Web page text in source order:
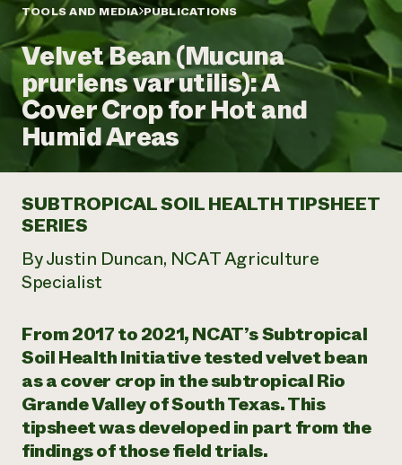
Annual Reports and Financials
Impact Stories
2024 Impact
Report
READ REPORT
Latinos in Agriculture
Local Food Systems
Urban Agriculture
Women in Agriculture
Electronics Recycling Annual Event
NorthWestern Energy Rebate Program
Commercial Energy Services
Residential Energy Services
LIHEAP
AgriSolar Clearinghouse
Blog
Podcasts
Publications
Short Courses
Videos
Funding Opportunities
News
Find an Internship
Recruit an Intern
Corporate Partnerships
Donate
Planned Giving
Newsletter
Media Inquiries
Everyone
contributes to
community
resilience
TOOLS AND MEDIA PUBLICATIONS
Velvet Bean (Mucuna
pruriens var utilis): A
Cover Crop for Hot and
Humid Areas
SUBTROPICAL SOIL HEALTH TIPSHEET
SERIES
By Justin Duncan, NCAT Agriculture
Specialist
From 2017 to 2021, NCAT’s Subtropical
Soil Health Initiative tested velvet bean
as a cover crop in the subtropical Rio
Grande Valley of South Texas. This
tipsheet was developed in part from the
findings of those field trials.